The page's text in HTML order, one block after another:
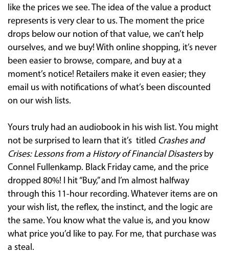
like the prices we see. The idea of the value a product
represents is very clear to us. The moment the price
drops below our notion of that value, we can’t help
ourselves, and we buy! With online shopping, it’s never
been easier to browse, compare, and buy at a
moment’s notice! Retailers make it even easier; they
email us with notifications of what’s been discounted
on our wish lists.
Yours truly had an audiobook in his wish list. You might
not be surprised to learn that it’s titled Crashes and
Crises: Lessons from a History of Financial Disastersby
Connel Fullenkamp. Black Friday came, and the price
dropped 80%! I hit “Buy,” and I’m almost halfway
through this 11-hour recording. Whatever items are on
your wish list, the reflex, the instinct, and the logic are
the same. You know what the value is, and you know
what price you’d like to pay. For me, that purchase was
a steal.